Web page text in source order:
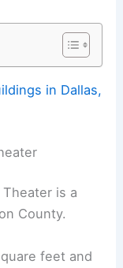
in Dallas,
is a
County.
feet and